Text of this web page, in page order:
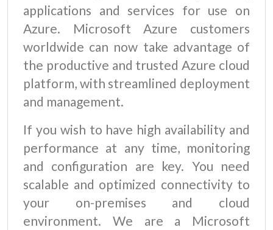
applications and services for use on
Azure. Microsoft Azure customers
worldwide can now take advantage of
the productive and trusted Azure cloud
platform, with streamlined deployment
and management.
If you wish to have high availability and
performance at any time, monitoring
and configuration are key. You need
scalable and optimized connectivity to
your on-premises and cloud
environment. We are a Microsoft